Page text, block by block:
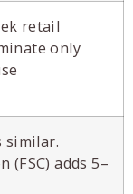
retail
only
similar.
adds 5–